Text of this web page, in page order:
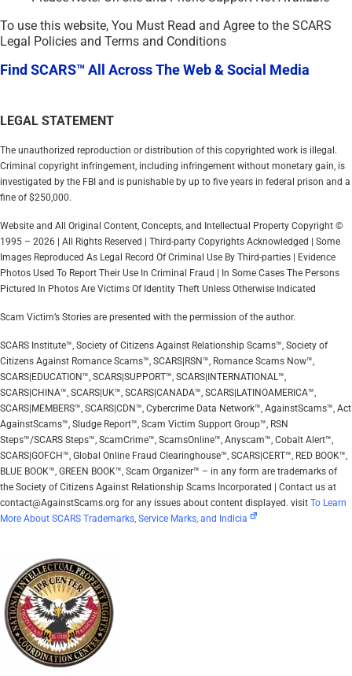
To use this website, You Must Read and Agree to the SCARS
Legal Policies and Terms and Conditions
Find SCARS™ All Across The Web & Social Media
LEGAL STATEMENT
The unauthorized reproduction or distribution of this copyrighted work is illegal.
Criminal copyright infringement, including infringement without monetary gain, is
investigated by the FBI and is punishable by up to five years in federal prison and a
fine of $250,000.
Website and All Original Content, Concepts, and Intellectual Property Copyright ©
1995 – 2026 | All Rights Reserved | Third-party Copyrights Acknowledged | Some
Images Reproduced As Legal Record Of Criminal Use By Third-parties | Evidence
Photos Used To Report Their Use In Criminal Fraud | In Some Cases The Persons
Pictured In Photos Are Victims Of Identity Theft Unless Otherwise Indicated
Scam Victim’s Stories are presented with the permission of the author.
SCARS Institute™, Society of Citizens Against Relationship Scams™, Society of
Citizens Against Romance Scams™, SCARS|RSN™, Romance Scams Now™,
SCARS|EDUCATION™, SCARS|SUPPORT™, SCARS|INTERNATIONAL™,
SCARS|CHINA™, SCARS|UK™, SCARS|CANADA™, SCARS|LATINOAMERICA™,
SCARS|MEMBERS™, SCARS|CDN™, Cybercrime Data Network™, AgainstScams™, Act
AgainstScams™, Sludge Report™, Scam Victim Support Group™, RSN
Steps™/SCARS Steps™, ScamCrime™, ScamsOnline™, Anyscam™, Cobalt Alert™,
SCARS|GOFCH™, Global Online Fraud Clearinghouse™, SCARS|CERT™, RED BOOK™,
BLUE BOOK™, GREEN BOOK™, Scam Organizer™ – in any form are trademarks of
the Society of Citizens Against Relationship Scams Incorporated | Contact us at
contact@AgainstScams.org for any issues about content displayed. visit To Learn
More About SCARS Trademarks, Service Marks, and Indicia